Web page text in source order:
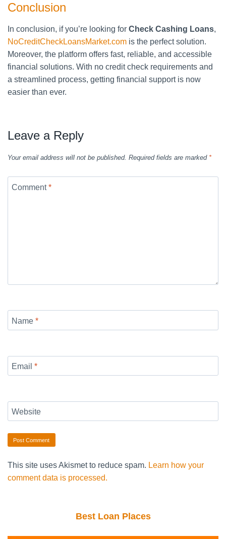
Conclusion
In conclusion, if you’re looking for Check Cashing Loans,
NoCreditCheckLoansMarket.com is the perfect solution.
Moreover, the platform offers fast, reliable, and accessible
financial solutions. With no credit check requirements and
a streamlined process, getting financial support is now
easier than ever.
Leave a Reply
Your email address will not be published. Required fields are marked *
Comment*
Name *
Email *
Website
This site uses Akismet to reduce spam. Learn how your
comment data is processed.
Best Loan Places